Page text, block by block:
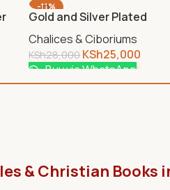
-11%
Gold and Silver Plated
Chalice
Chalices & Ciboriums
KSh28,000KSh25,000
Buy via WhatsApp
& Christian Books